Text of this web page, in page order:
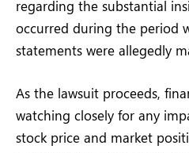
regarding the substantial
occurred during the period
statements were allegedly
As the lawsuit proceeds,
watching closely for any
stock price and market